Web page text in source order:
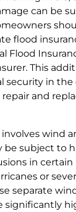
can be
flood
Flood
This
security in the
and
wind
be subject to
in certain
or
separate
significantly